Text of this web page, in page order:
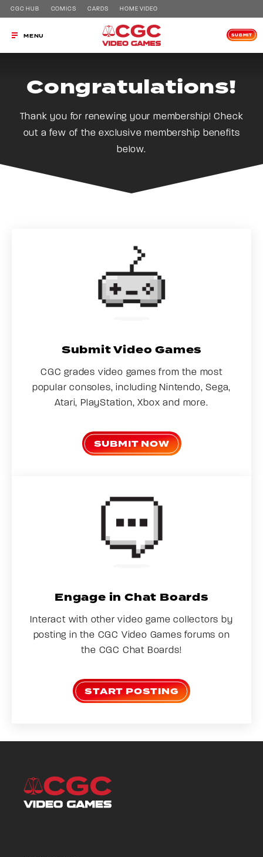
CGC HUB COMICS CARDS HOME VIDEO
MENU SUBMIT
Congratulations!
Thank you for renewing your membership! Check
out a few of the exclusive membership benefits
below.
Submit Video Games
CGC grades video games from the most
popular consoles, including Nintendo, Sega,
Atari, PlayStation, Xbox and more.
SUBMIT NOW
Engage in Chat Boards
Interact with other video game collectors by
posting in the CGC Video Games forums on
the CGC Chat Boards!
START POSTING